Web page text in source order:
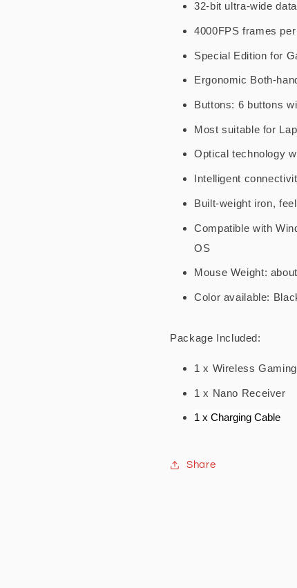
32-bit ultra-wide
4000FPS frames
Special Edition for
Ergonomic Both-
Buttons: 6 buttons
Most suitable for
Optical technology
Intelligent
Built-weight iron,
Compatible with
OS
Mouse Weight:
Color available:
Package Included:
1 x Wireless
1 x Nano Receiver
1 x Charging Cable
Share